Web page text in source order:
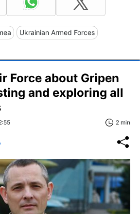
Ukrainian Armed Forces
Force about Gripen
and exploring all
2 min